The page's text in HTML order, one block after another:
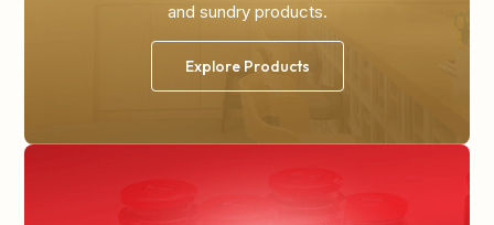
and sundry products.
Explore Products